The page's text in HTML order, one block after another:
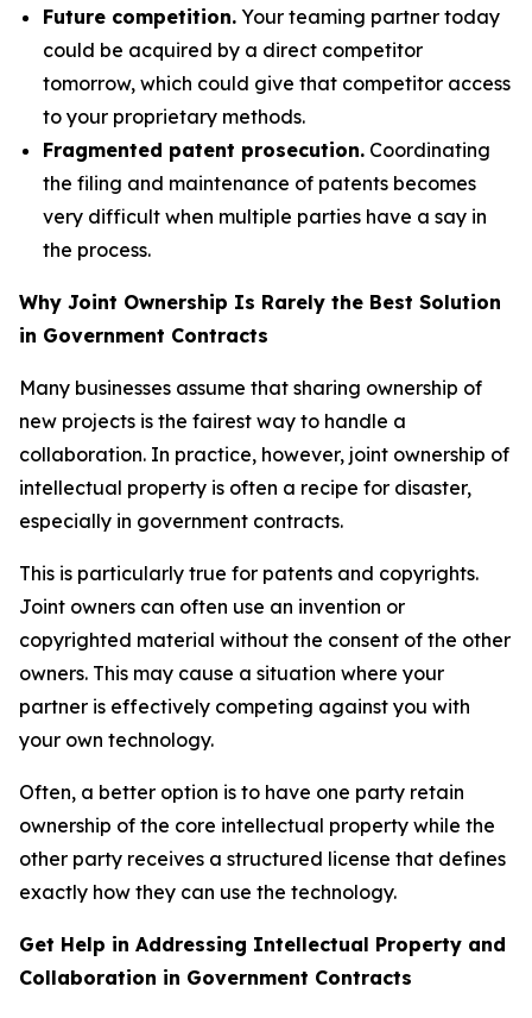
Future competition. Your teaming partner today
could be acquired by a direct competitor
tomorrow, which could give that competitor access
to your proprietary methods.
Fragmented patent prosecution. Coordinating
the filing and maintenance of patents becomes
very difficult when multiple parties have a say in
the process.
Why Joint Ownership Is Rarely the Best Solution
in Government Contracts
Many businesses assume that sharing ownership of
new projects is the fairest way to handle a
collaboration. In practice, however, joint ownership of
intellectual property is often a recipe for disaster,
especially in government contracts.
This is particularly true for patents and copyrights.
Joint owners can often use an invention or
copyrighted material without the consent of the other
owners. This may cause a situation where your
partner is effectively competing against you with
your own technology.
Often, a better option is to have one party retain
ownership of the core intellectual property while the
other party receives a structured license that defines
exactly how they can use the technology.
Get Help in Addressing Intellectual Property and
Collaboration in Government Contracts